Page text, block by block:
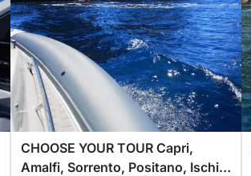
CHOOSE YOUR TOUR Capri,
Amalfi, Sorrento, Positano, Ischia,